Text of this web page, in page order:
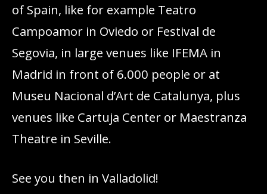
of Spain, like for example Teatro
Campoamor in Oviedo or Festival de
Segovia, in large venues like IFEMA in
Madrid in front of 6.000 people or at
Museu Nacional d’Art de Catalunya, plus
venues like Cartuja Center or Maestranza
Theatre in Seville.
See you then in Valladolid!